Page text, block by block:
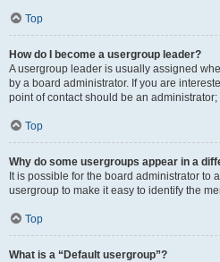
Top
How do I become a usergroup leader?
A usergroup leader is usually assigned
by a board administrator. If you are
point of contact should be an
Top
Why do some usergroups appear in a
It is possible for the board administrator to
usergroup to make it easy to identify the
Top
What is a “Default usergroup”?